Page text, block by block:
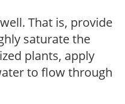
That is, provide
saturate the
plants, apply
to flow through